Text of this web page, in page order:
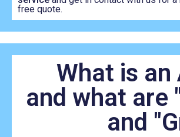
free quote.
What is an
and what are
and